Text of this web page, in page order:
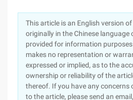
This article is an English version
originally in the Chinese language
provided for information
makes no representation or
expressed or implied, as to the
ownership or reliability of the
thereof. If you have any concerns
to the article, please send an